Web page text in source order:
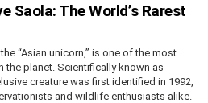
Saola: The World’s Rarest
“Asian unicorn,” is one of the most
the planet. Scientifically known as
creature was first identified in 1992,
and wildlife enthusiasts alike.